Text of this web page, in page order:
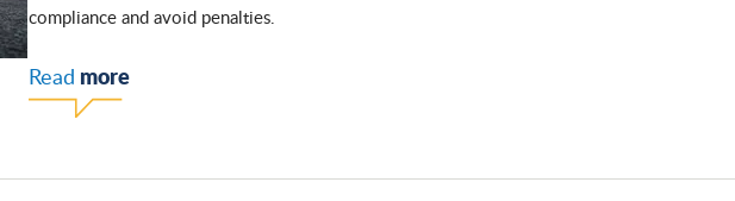
compliance and avoid penalties.
Read more